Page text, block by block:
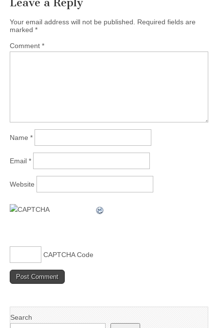
Your email address will not be published.
Required fields are
marked *
Comment *
Name *
Email *
Website
CAPTCHA Code
Search